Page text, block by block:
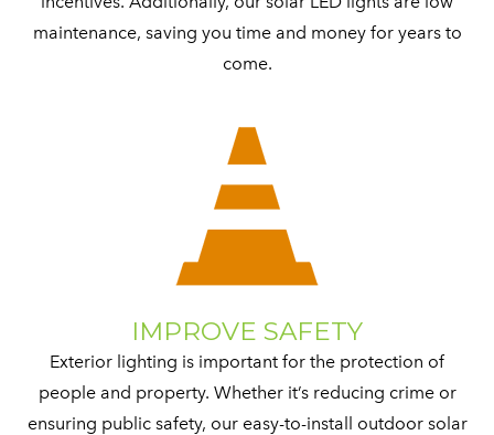
maintenance, saving you time and money for years to
come.
IMPROVE SAFETY
Exterior lighting is important for the protection of
people and property. Whether it’s reducing crime or
ensuring public safety, our easy-to-install outdoor solar